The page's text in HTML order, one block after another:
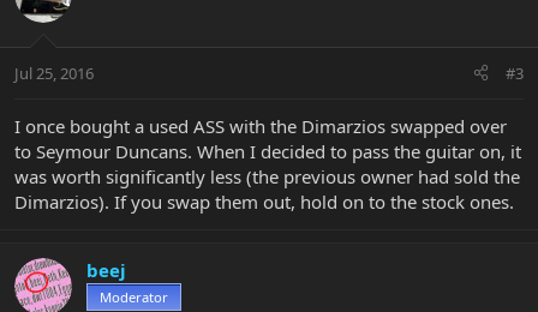
Jul 25, 2016 #3
I once bought a used ASS with the Dimarzios swapped over
to Seymour Duncans. When I decided to pass the guitar on, it
was worth significantly less (the previous owner had sold the
Dimarzios). If you swap them out, hold on to the stock ones.
beej
Moderator